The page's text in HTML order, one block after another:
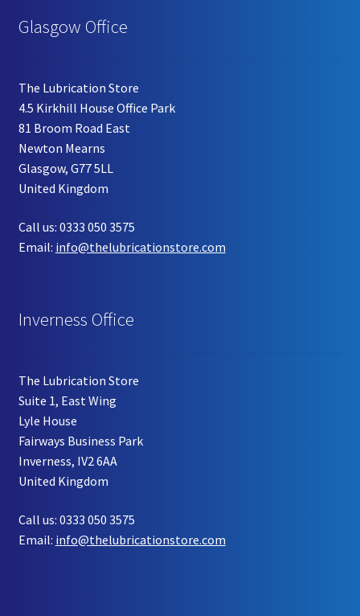
Glasgow Office
The Lubrication Store
4.5 Kirkhill House Office Park
81 Broom Road East
Newton Mearns
Glasgow, G77 5LL
United Kingdom
Call us: 0333 050 3575
Email: info@thelubricationstore.com
Inverness Office
The Lubrication Store
Suite 1, East Wing
Lyle House
Fairways Business Park
Inverness, IV2 6AA
United Kingdom
Call us: 0333 050 3575
Email: info@thelubricationstore.com